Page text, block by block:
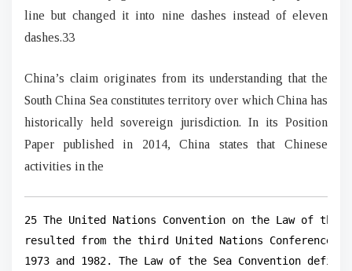
line but changed it into nine dashes instead of eleven
dashes.33
China’s claim originates from its understanding that the
South China Sea constitutes territory over which China has
historically held sovereign jurisdiction. In its Position
Paper published in 2014, China states that Chinese
activities in the
25 The United Nations Convention on the Law of the
resulted from the third United Nations Conference
1973 and 1982. The Law of the Sea Convention